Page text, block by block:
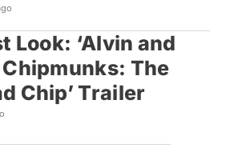
Look: ‘Alvin and
The
Chip’ Trailer